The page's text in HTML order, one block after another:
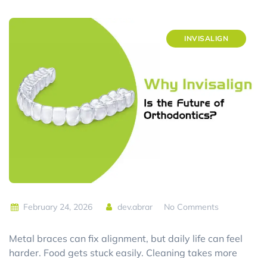
INVISALIGN
February 24, 2026 dev.abrar No Comments
Metal braces can fix alignment, but daily life can feel
harder. Food gets stuck easily. Cleaning takes more